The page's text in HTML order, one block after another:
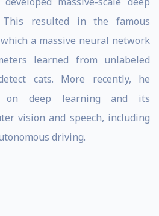
This resulted in the famous
a massive neural network
learned from unlabeled
cats. More recently, he
on deep learning and its
vision and speech, including
driving.